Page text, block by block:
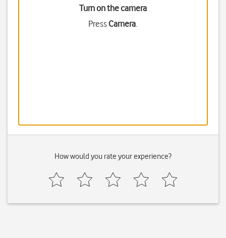
Turn on the camera
PressCamera.
How would you rate your experience?